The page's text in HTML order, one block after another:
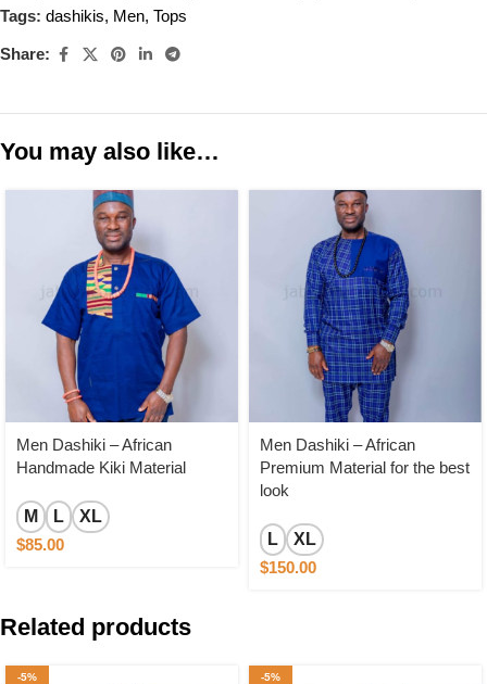
Tags: dashikis, Men, Tops
Share:
You may also like…
Men Dashiki – African
Handmade Kiki Material
M L
XL
$85.00
Men Dashiki – African
Premium Material for the best
look
L
XL
$150.00
Related products
-5% -5%